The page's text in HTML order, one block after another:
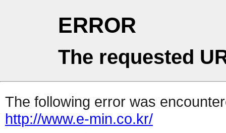
ERROR
The requested
The following error was
http://www.e-min.co.kr/